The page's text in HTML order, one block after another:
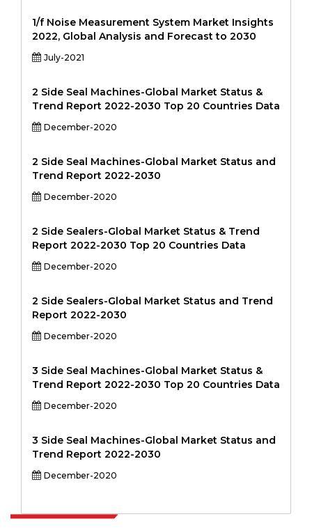
1/f Noise Measurement System Market Insights
2022, Global Analysis and Forecast to 2030
July-2021
2 Side Seal Machines-Global Market Status &
Trend Report 2022-2030 Top 20 Countries Data
December-2020
2 Side Seal Machines-Global Market Status and
Trend Report 2022-2030
December-2020
2 Side Sealers-Global Market Status & Trend
Report 2022-2030 Top 20 Countries Data
December-2020
2 Side Sealers-Global Market Status and Trend
Report 2022-2030
December-2020
3 Side Seal Machines-Global Market Status &
Trend Report 2022-2030 Top 20 Countries Data
December-2020
3 Side Seal Machines-Global Market Status and
Trend Report 2022-2030
December-2020